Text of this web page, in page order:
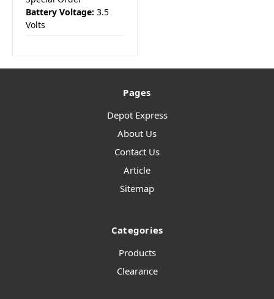
Battery Voltage: 3.5
Volts
Pages
Depot Express
About Us
Contact Us
Article
Sitemap
Categories
Products
Clearance